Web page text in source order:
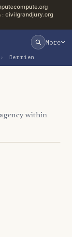
civilgrandjury.org
More
› Berrien
within